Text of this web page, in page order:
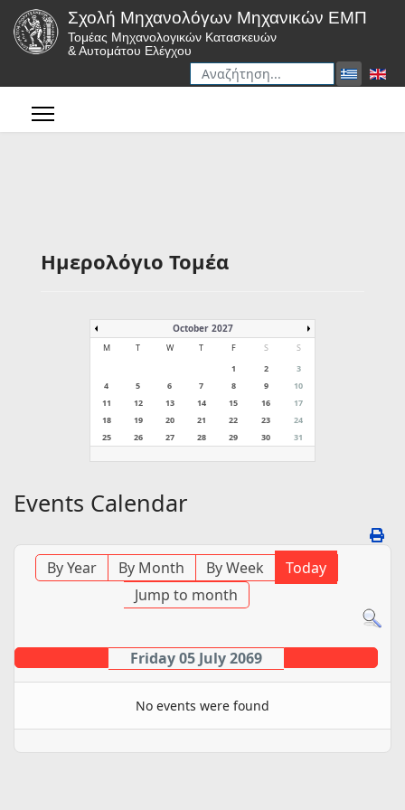
Σχολή Μηχανολόγων Μηχανικών ΕΜΠ
Τομέας Μηχανολογικών Κατασκευών
& Αυτομάτου Ελέγχου
Αναζήτηση
Ημερολόγιο Τομέα
October 2027
M T W T F S
S
1
2
3
4
5 6 7 8 9
10
11
12 13 14 15 16
17
18
19 20 21 22 23
24
25
26 27 28 29 30 31
Events Calendar
By Year By Month By Week
Today
Jump to month
Friday 05 July 2069
No events were found